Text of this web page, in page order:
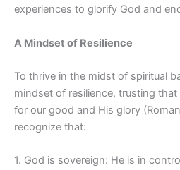
experiences to glorify God and
A Mindset of Resilience
To thrive in the midst of spiritual
mindset of resilience, trusting
for our good and His glory
recognize that:
1. God is sovereign: He is in